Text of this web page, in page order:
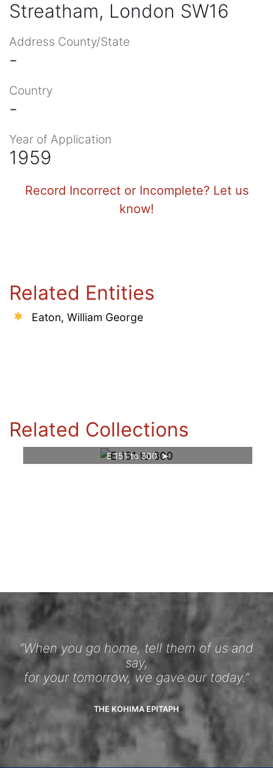
Streatham, London SW16
Address County/State
-
Country
-
Year of Application
1959
Record Incorrect or Incomplete? Let us
know!
Related Entities
Eaton, William George
Related Collections
E 151 to 300
“When you go home, tell them of us and
say,
for your tomorrow, we gave our today.”
THE KOHIMA EPITAPH